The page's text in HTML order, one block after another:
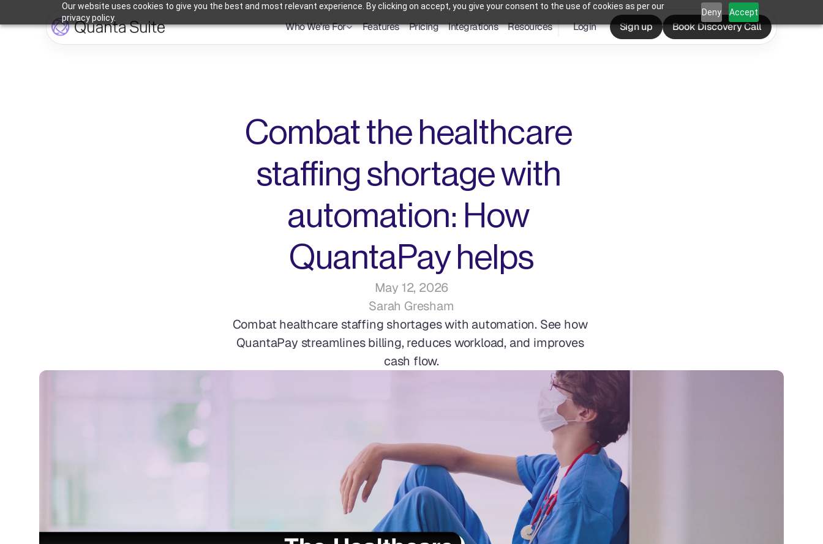
Our website uses cookies to give you the best and most relevant experience. By clicking on accept, you give your consent to the use of cookies as per our
privacy policy.
Deny Accept
Who We're For Features Pricing Integrations Resources Login Sign up Book Discovery Call
Combat the healthcare
staffing shortage with
automation: How
QuantaPay helps
May 12, 2026
Sarah Gresham
Combat healthcare staffing shortages with automation. See how
QuantaPay streamlines billing, reduces workload, and improves
cash flow.